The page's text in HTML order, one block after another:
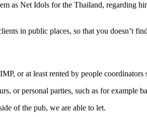
as Net Idols for the Thailand, regarding
in public places, so that you doesn’t
or at least rented by people coordinators
or personal parties, such as for example
of the pub, we are able to let.